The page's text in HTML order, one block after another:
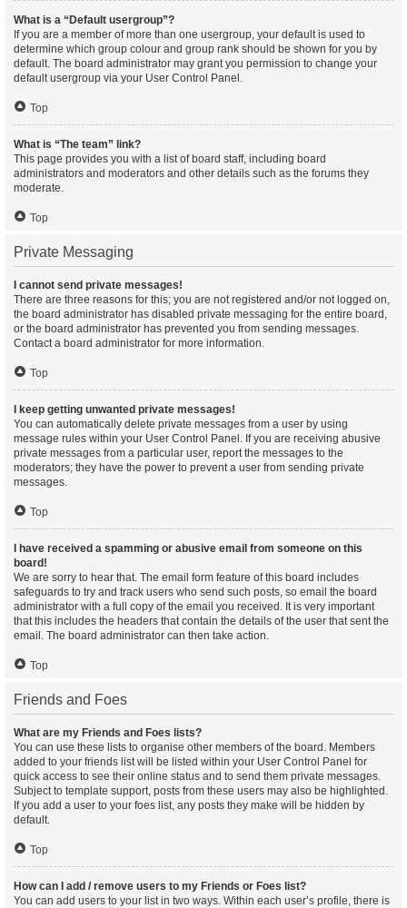
What is a “Default usergroup”?
If you are a member of more than one usergroup, your default is used to
determine which group colour and group rank should be shown for you by
default. The board administrator may grant you permission to change your
default usergroup via your User Control Panel.
Top
What is “The team” link?
This page provides you with a list of board staff, including board
administrators and moderators and other details such as the forums they
moderate.
Top
Private Messaging
I cannot send private messages!
There are three reasons for this; you are not registered and/or not logged on,
the board administrator has disabled private messaging for the entire board,
or the board administrator has prevented you from sending messages.
Contact a board administrator for more information.
Top
I keep getting unwanted private messages!
You can automatically delete private messages from a user by using
message rules within your User Control Panel. If you are receiving abusive
private messages from a particular user, report the messages to the
moderators; they have the power to prevent a user from sending private
messages.
Top
I have received a spamming or abusive email from someone on this
board!
We are sorry to hear that. The email form feature of this board includes
safeguards to try and track users who send such posts, so email the board
administrator with a full copy of the email you received. It is very important
that this includes the headers that contain the details of the user that sent the
email. The board administrator can then take action.
Top
Friends and Foes
What are my Friends and Foes lists?
You can use these lists to organise other members of the board. Members
added to your friends list will be listed within your User Control Panel for
quick access to see their online status and to send them private messages.
Subject to template support, posts from these users may also be highlighted.
If you add a user to your foes list, any posts they make will be hidden by
default.
Top
How can I add / remove users to my Friends or Foes list?
You can add users to your list in two ways. Within each user’s profile, there is